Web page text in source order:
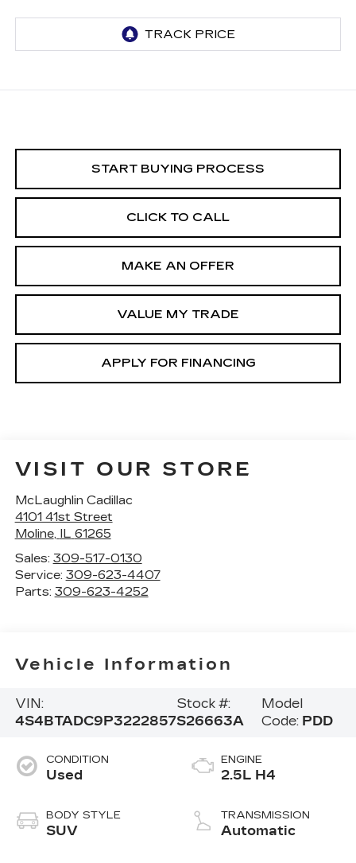
START BUYING PROCESS
CLICK TO CALL
MAKE AN OFFER
VALUE MY TRADE
APPLY FOR FINANCING
VISIT OUR STORE
McLaughlin Cadillac
4101 41st Street
Moline, IL 61265
Sales: 309-517-0130
Service: 309-623-4407
Parts: 309-623-4252
Vehicle Information
VIN:
4S4BTADC9P3222857
Stock #:
S26663A
Model
Code: PDD
CONDITION
Used
BODY STYLE
SUV
ENGINE
2.5L H4
TRANSMISSION
Automatic